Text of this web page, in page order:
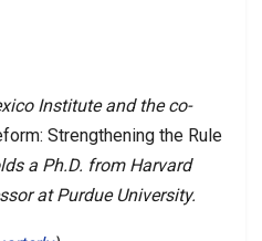
Institute and the co-
Strengthening the Rule
a Ph.D. from Harvard
at Purdue University.